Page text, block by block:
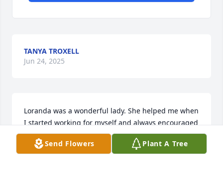
TANYA TROXELL
Jun 24, 2025
Loranda was a wonderful lady. She helped me when
I started working for myself and always encouraged
me through the years. She was a treasure. I was
blessed to have known her.
Send Flowers Plant A Tree